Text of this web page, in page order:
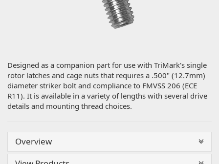
Designed as a companion part for use with TriMark's single
rotor latches and cage nuts that requires a .500" (12.7mm)
diameter striker bolt and compliance to FMVSS 206 (ECE
R11). It is available in a variety of lengths with several drive
details and mounting thread choices.
Overview